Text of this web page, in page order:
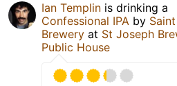
Ian Templin is drinking a
Confessional IPA by
Brewery at St Joseph
Public House